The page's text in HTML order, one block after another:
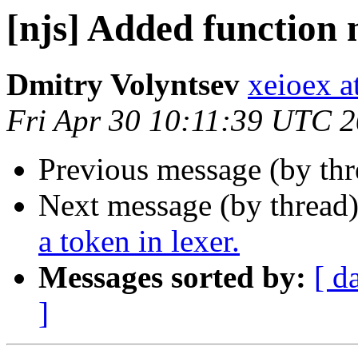
[njs] Added function
Dmitry Volyntsev xeioex
Fri Apr 30 10:11:39 UTC
Previous message (by
Next message (by
a token in lexer.
Messages sorted by: [
]